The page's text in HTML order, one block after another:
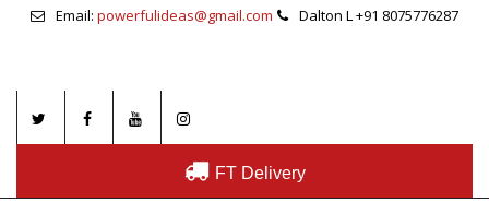
Email: powerfulideas@gmail.com Dalton L +91 8075776287
FT Delivery